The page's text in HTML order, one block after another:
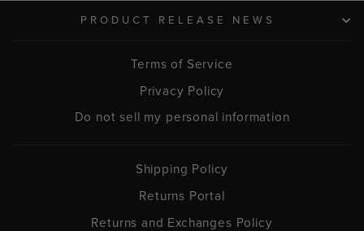
PRODUCT RELEASE NEWS
Terms of Service
Privacy Policy
Do not sell my personal information
Shipping Policy
Returns Portal
Returns and Exchanges Policy